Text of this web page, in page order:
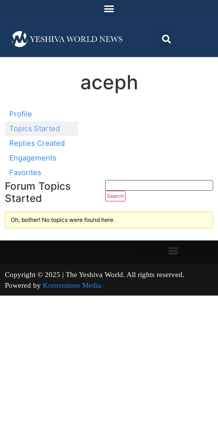
aceph
Profile
Topics Started
Replies Created
Engagements
Favorites
Forum Topics
Started
Oh, bother! No topics were found here.
Copyright © 2025 | The Yeshiva World. All rights reserved.
Powered by Kornerstone Media